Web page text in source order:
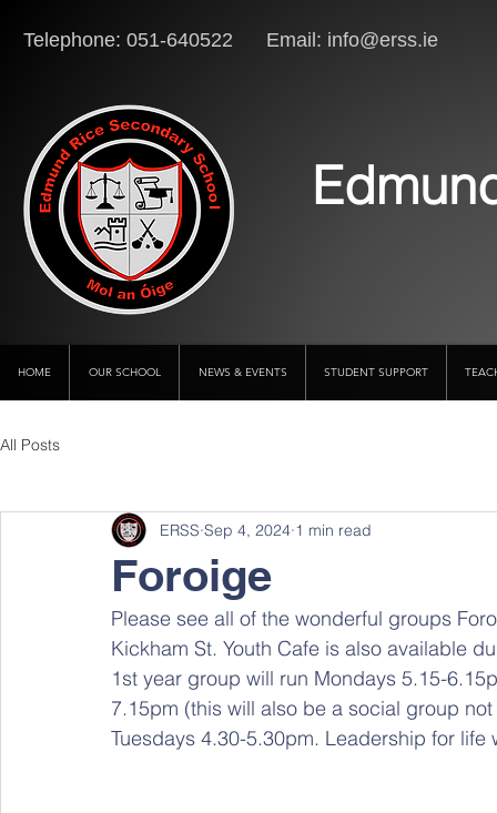
Telephone: 051-640522 Email: info@erss.ie
HOME OUR SCHOOL NEWS & EVENTS STUDENT SUPPORT
All Posts
Foroige
ERSS Sep 4, 2024 1 min read
Please see all of the wonderful groups
Kickham St. Youth Cafe is also available
1st year group will run Mondays 5.15-
7.15pm (this will also be a social group
Tuesdays 4.30-5.30pm. Leadership for